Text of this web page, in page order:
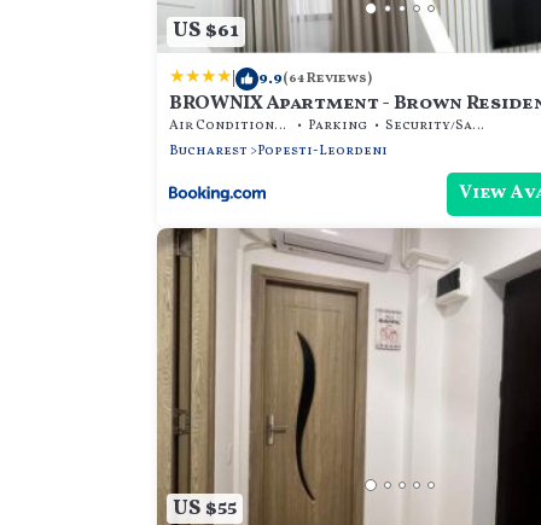
US $61
| 9.9(64 Reviews)
BROWNIX Apartment - Brown
Air Conditioner Parking
Security/Safety
Bucharest
Popesti-Leordeni
View
US $55